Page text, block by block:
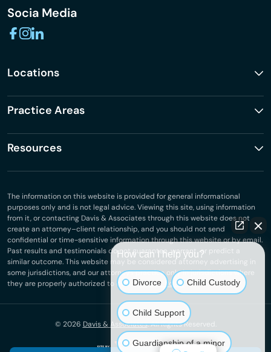
Socia Media
Locations
Practice Areas
Resources
The information on this website is provided for general informational
purposes only and is not legal advice. Viewing this site, using information
from it, or contacting Davis & Associates through this website does not
create an attorney–client relationship, and you should not send
confidential or time-sensitive information through this website or by email.
Past results and testimonials do not guarantee, warrant, or predict a
similar outcome. This website may be considered attorney advertising in
some jurisdictions, and our attorneys practice only in jurisdictions where
they are properly authorized to do so.Privacy Policy
© 2026 Davis & Associates. All Rights Reserved.
How can I help you?
Divorce Child Custody
Child Support
Guardianship of a minor